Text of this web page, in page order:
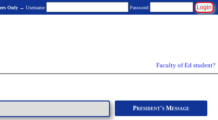
Only → Username Password
Faculty of Ed student?
President's Message